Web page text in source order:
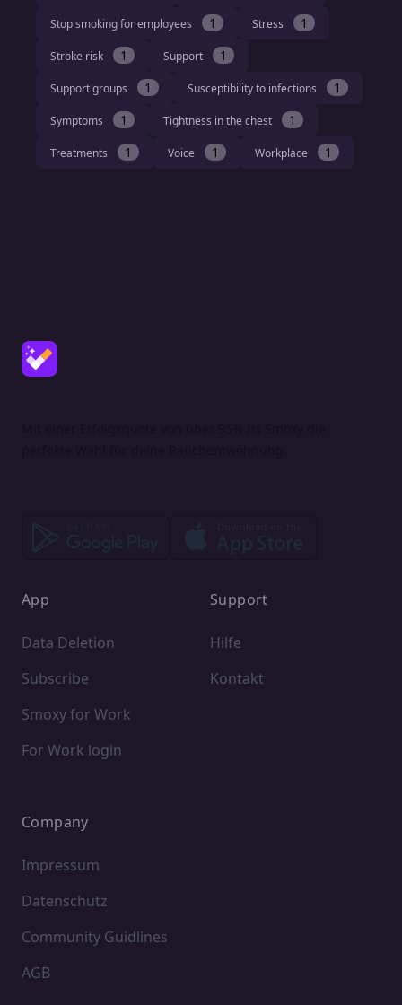
Stop smoking for employees 1 Stress 1
Stroke risk 1 Support 1
Support groups 1 Susceptibility to infections 1
Symptoms 1 Tightness in the chest 1
Treatments 1 Voice 1 Workplace 1
App
Data Deletion
Subscribe
Smoxy for Work
For Work login
Support
Hilfe
Kontakt
Company
Impressum
Datenschutz
Community Guidlines
AGB